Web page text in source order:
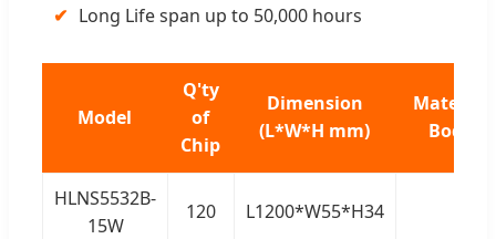
✔ Long Life span up to 50,000 hours
Model
Q'ty
of
Chip
Dimension
(L*W*H mm)
Material
Body
HLNS5532B-
15W
120 L1200*W55*H34